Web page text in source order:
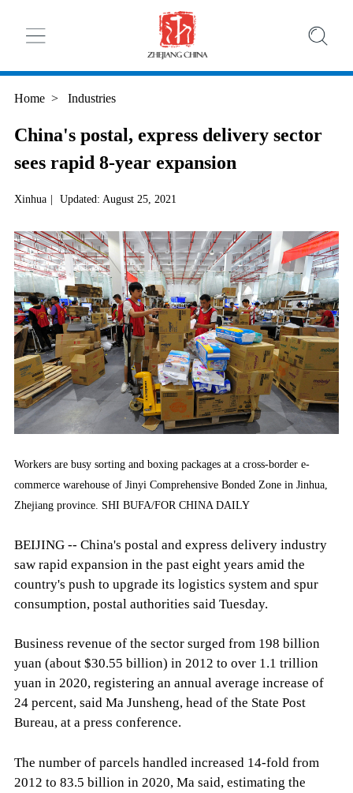
Home > Industries
China's postal, express delivery sector
sees rapid 8-year expansion
Xinhua | Updated: August 25, 2021
Workers are busy sorting and boxing packages at a cross-border e-
commerce warehouse of Jinyi Comprehensive Bonded Zone in Jinhua,
Zhejiang province. SHI BUFA/FOR CHINA DAILY
BEIJING -- China's postal and express delivery industry
saw rapid expansion in the past eight years amid the
country's push to upgrade its logistics system and spur
consumption, postal authorities said Tuesday.
Business revenue of the sector surged from 198 billion
yuan (about $30.55 billion) in 2012 to over 1.1 trillion
yuan in 2020, registering an annual average increase of
24 percent, said Ma Junsheng, head of the State Post
Bureau, at a press conference.
The number of parcels handled increased 14-fold from
2012 to 83.5 billion in 2020, Ma said, estimating the